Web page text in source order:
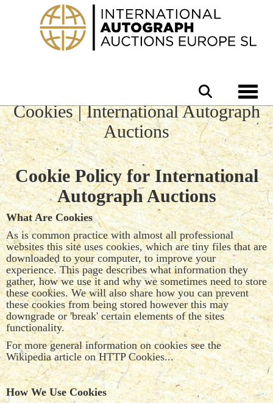
Cookies | International Autograph
Auctions
Cookie Policy for International
Autograph Auctions
What Are Cookies
As is common practice with almost all professional
websites this site uses cookies, which are tiny files that are
downloaded to your computer, to improve your
experience. This page describes what information they
gather, how we use it and why we sometimes need to store
these cookies. We will also share how you can prevent
these cookies from being stored however this may
downgrade or 'break' certain elements of the sites
functionality.
For more general information on cookies see the
Wikipedia article on HTTP Cookies...
How We Use Cookies